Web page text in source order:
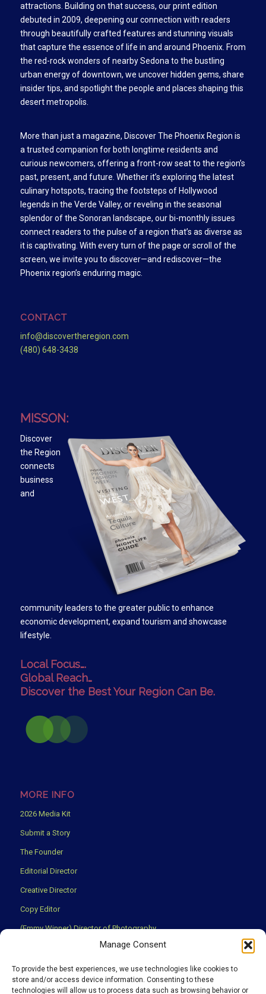
Manage Consent
To provide the best experiences, we use technologies like cookies to
store and/or access device information. Consenting to these
technologies will allow us to process data such as browsing behavior or
attractions. Building on that success, our print edition
debuted in 2009, deepening our connection with readers
through beautifully crafted features and stunning visuals
that capture the essence of life in and around Phoenix. From
the red-rock wonders of nearby Sedona to the bustling
urban energy of downtown, we uncover hidden gems, share
insider tips, and spotlight the people and places shaping this
desert metropolis.
More than just a magazine, Discover The Phoenix Region is
a trusted companion for both longtime residents and
curious newcomers, offering a front-row seat to the region’s
past, present, and future. Whether it’s exploring the latest
culinary hotspots, tracing the footsteps of Hollywood
legends in the Verde Valley, or reveling in the seasonal
splendor of the Sonoran landscape, our bi-monthly issues
connect readers to the pulse of a region that’s as diverse as
it is captivating. With every turn of the page or scroll of the
screen, we invite you to discover—and rediscover—the
Phoenix region’s enduring magic.
CONTACT
info@discovertheregion.com
(480) 648-3438
MISSON:
Discover
the Region
connects
business
and
community leaders to the greater public to enhance
economic development, expand tourism and showcase
lifestyle.
Local Focus….
Global Reach…
Discover the Best Your Region Can Be.
MORE INFO
2026 Media Kit
Submit a Story
The Founder
Editorial Director
Creative Director
Copy Editor
(Emmy Winner) Director of Photography
Privacy Policy
Terms & Conditions